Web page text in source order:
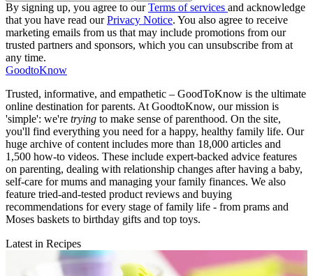
By signing up, you agree to ourTerms of services and acknowledge
that you have read ourPrivacy Notice. You also agree to receive
marketing emails from us that may include promotions from our
trusted partners and sponsors, which you can unsubscribe from at
any time.
GoodtoKnow
Trusted, informative, and empathetic – GoodToKnow is the ultimate
online destination for parents. At GoodtoKnow, our mission is
'simple': we're trying to make sense of parenthood. On the site,
you'll find everything you need for a happy, healthy family life. Our
huge archive of content includes more than 18,000 articles and
1,500 how-to videos. These include expert-backed advice features
on parenting, dealing with relationship changes after having a baby,
self-care for mums and managing your family finances. We also
feature tried-and-tested product reviews and buying
recommendations for every stage of family life - from prams and
Moses baskets to birthday gifts and top toys.
Latest in Recipes